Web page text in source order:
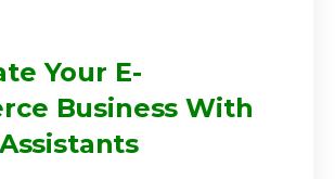
Your E-
Business With